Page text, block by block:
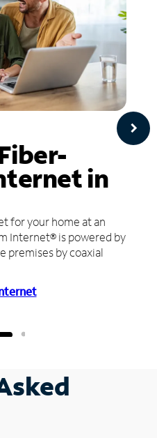
in
for your home at an
Internet® is powered by
premises by coaxial